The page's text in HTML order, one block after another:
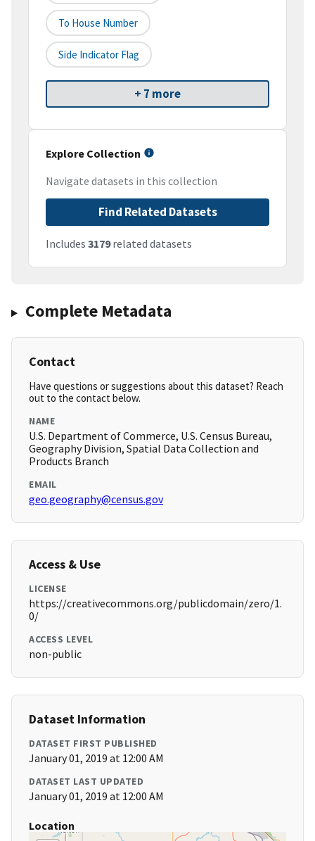
To House Number
Side Indicator Flag
+ 7 more
Explore Collection
Navigate datasets in this collection
Find Related Datasets
Includes 3179related datasets
Complete Metadata
Contact
Have questions or suggestions about this dataset? Reach
out to the contact below.
NAME
U.S. Department of Commerce, U.S. Census Bureau,
Geography Division, Spatial Data Collection and
Products Branch
EMAIL
geo.geography@census.gov
Access & Use
LICENSE
https://creativecommons.org/publicdomain/zero/1.
0/
ACCESS LEVEL
non-public
Dataset Information
DATASET FIRST PUBLISHED
January 01, 2019 at 12:00 AM
DATASET LAST UPDATED
January 01, 2019 at 12:00 AM
Location